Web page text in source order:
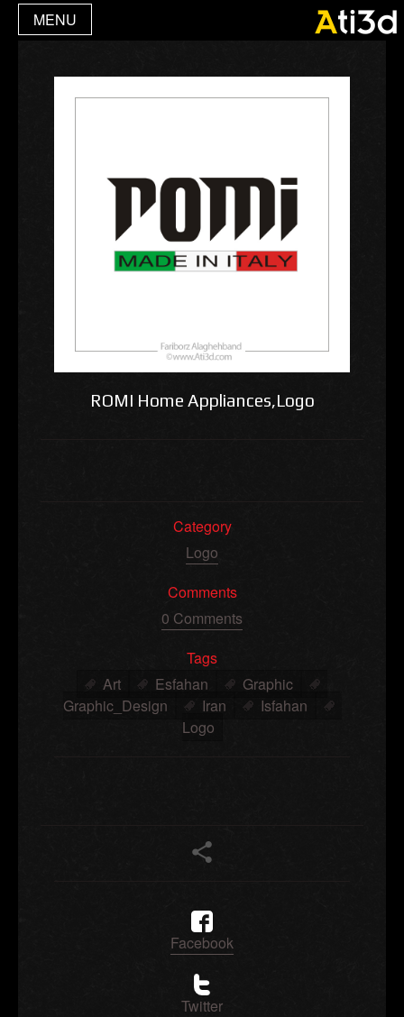
ROMI Home Appliances,Logo
Category
Logo
Comments
0 Comments
Tags
Art
Esfahan
Graphic
Graphic_Design
Iran
Isfahan
Logo
Facebook
Twitter
MENU